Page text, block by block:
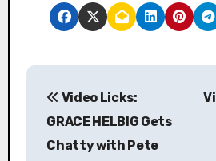
P
Video Licks:
GRACE HELBIG Gets
Chatty with Pete